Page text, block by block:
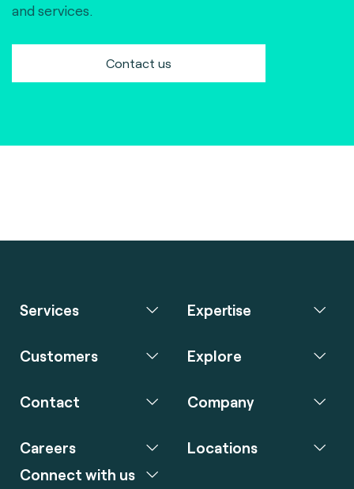
and services.
Contact us
Services Expertise
Customers Explore
Contact Company
Careers
Connect with us
Locations